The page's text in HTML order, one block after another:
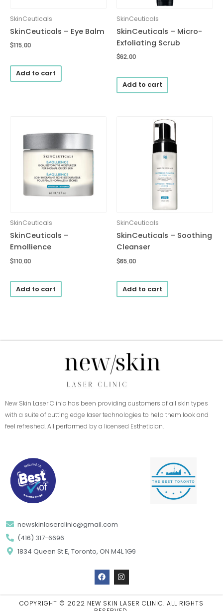
SkinCeuticals
SkinCeuticals – Eye Balm
$115.00
Add to cart
SkinCeuticals
SkinCeuticals – Micro-
Exfoliating Scrub
$62.00
Add to cart
SkinCeuticals
SkinCeuticals –
Emollience
$110.00
Add to cart
SkinCeuticals
SkinCeuticals – Soothing
Cleanser
$65.00
Add to cart
New Skin Laser Clinic has been providing customers of all skin types
with a suite of cutting edge laser technologies to help them look and
feel refreshed. All performed by a licensed Esthetician.
newskinlaserclinic@gmail.com
(416) 317-6696
1834 Queen St E, Toronto, ON M4L 1G9
F
a
c
b
o
I
n
s
a
g
COPYRIGHT © 2022 NEW SKIN LASER CLINIC. ALL RIGHTS